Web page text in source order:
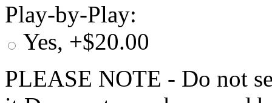
Play-by-Play:
Yes, +$20.00
PLEASE NOTE - Do not